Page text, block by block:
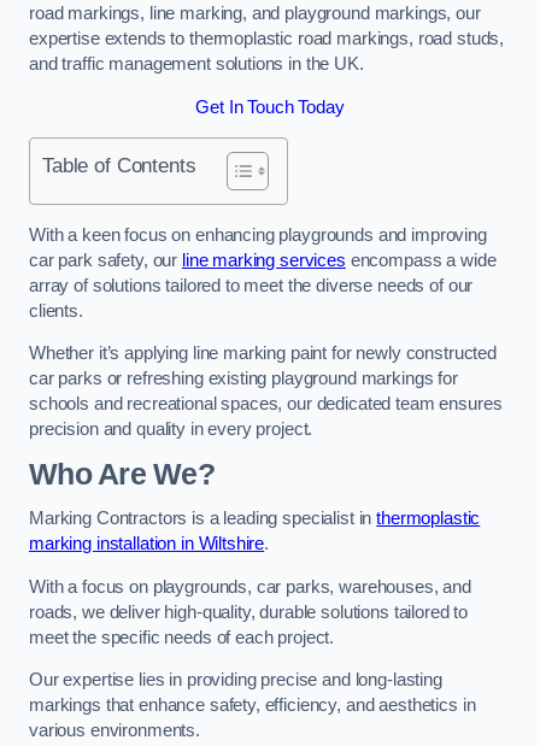
road markings, line marking, and playground markings, our
expertise extends to thermoplastic road markings, road studs,
and traffic management solutions in the UK.
Get In Touch Today
Table of Contents
With a keen focus on enhancing playgrounds and improving
car park safety, our line marking services encompass a wide
array of solutions tailored to meet the diverse needs of our
clients.
Whether it’s applying line marking paint for newly constructed
car parks or refreshing existing playground markings for
schools and recreational spaces, our dedicated team ensures
precision and quality in every project.
Who Are We?
Marking Contractors is a leading specialist inthermoplastic
marking installation in Wiltshire.
With a focus on playgrounds, car parks, warehouses, and
roads, we deliver high-quality, durable solutions tailored to
meet the specific needs of each project.
Our expertise lies in providing precise and long-lasting
markings that enhance safety, efficiency, and aesthetics in
various environments.